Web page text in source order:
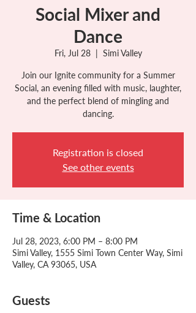
Social Mixer and
Dance
Fri, Jul 28
  |
Simi Valley
Join our Ignite community for a Summer
Social, an evening filled with music, laughter,
and the perfect blend of mingling and
dancing.
Registration is closed
See other events
Time & Location
Jul 28, 2023, 6:00 PM – 8:00 PM
Simi Valley, 1555 Simi Town Center Way, Simi
Valley, CA 93065, USA
Guests